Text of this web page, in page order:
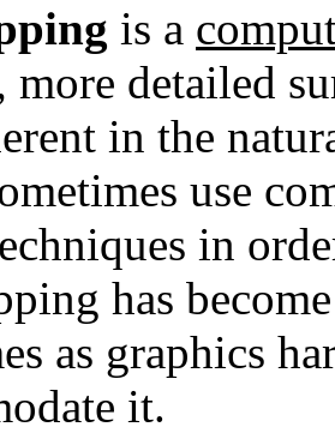
is a
more detailed
in the
use
in
has
as graphics
it.